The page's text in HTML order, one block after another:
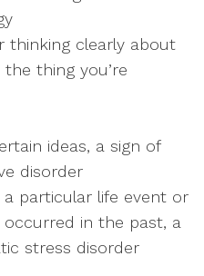
thinking clearly about
thing you’re
ideas, a sign of
disorder
particular life event or
in the past, a
stress disorder